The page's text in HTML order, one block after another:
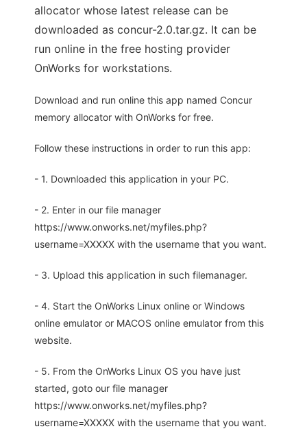
allocator whose latest release can be
downloaded as concur-2.0.tar.gz. It can be
run online in the free hosting provider
OnWorks for workstations.
Download and run online this app named Concur
memory allocator with OnWorks for free.
Follow these instructions in order to run this app:
- 1. Downloaded this application in your PC.
- 2. Enter in our file manager
https://www.onworks.net/myfiles.php?
username=XXXXX with the username that you want.
- 3. Upload this application in such filemanager.
- 4. Start the OnWorks Linux online or Windows
online emulator or MACOS online emulator from this
website.
- 5. From the OnWorks Linux OS you have just
started, goto our file manager
https://www.onworks.net/myfiles.php?
username=XXXXX with the username that you want.